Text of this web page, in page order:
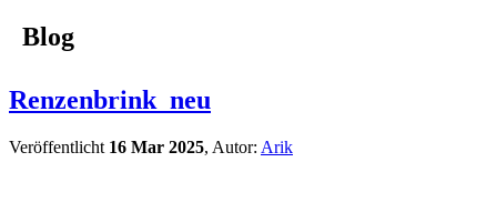
Blog
Renzenbrink_neu
Veröffentlicht 16 Mar 2025, Autor: Arik